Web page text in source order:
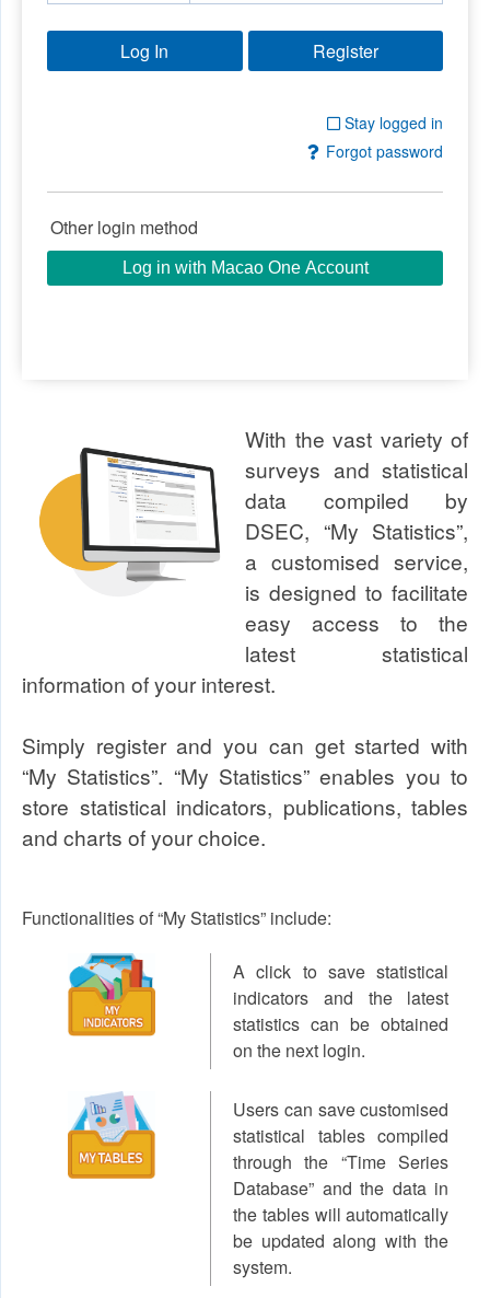
Log In
Stay logged in
Forgot password
Other login method
Log in with Macao One Account
With the vast variety of
surveys and statistical
data compiled by
DSEC, “My Statistics”,
a customised service,
is designed to facilitate
easy access to the
latest statistical
information of your interest.
Simply register and you can get started with
“My Statistics”. “My Statistics” enables you to
store statistical indicators, publications, tables
and charts of your choice.
Functionalities of “My Statistics” include:
A click to save statistical
indicators and the latest
statistics can be obtained
on the next login.
Users can save customised
statistical tables compiled
through the “Time Series
Database” and the data in
the tables will automatically
be updated along with the
system.